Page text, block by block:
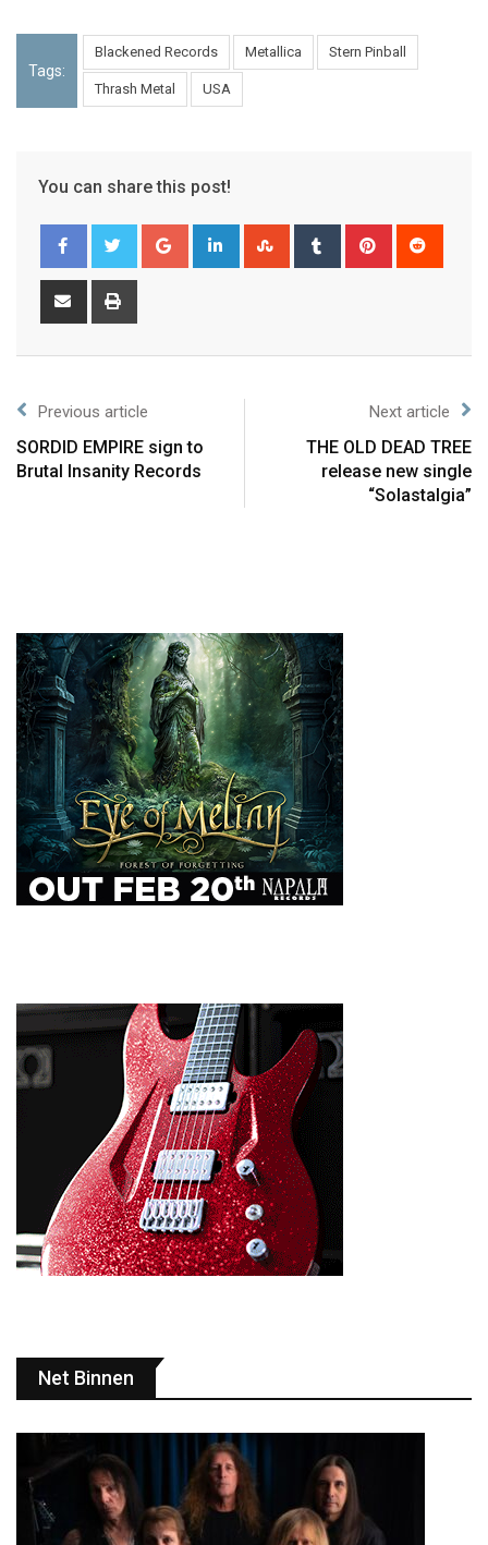
Tags:
Blackened Records Metallica Stern Pinball
Thrash Metal USA
You can share this post!
Previous article
SORDID EMPIRE sign to
Brutal Insanity Records
Next article
THE OLD DEAD TREE
release new single
“Solastalgia”
Net Binnen